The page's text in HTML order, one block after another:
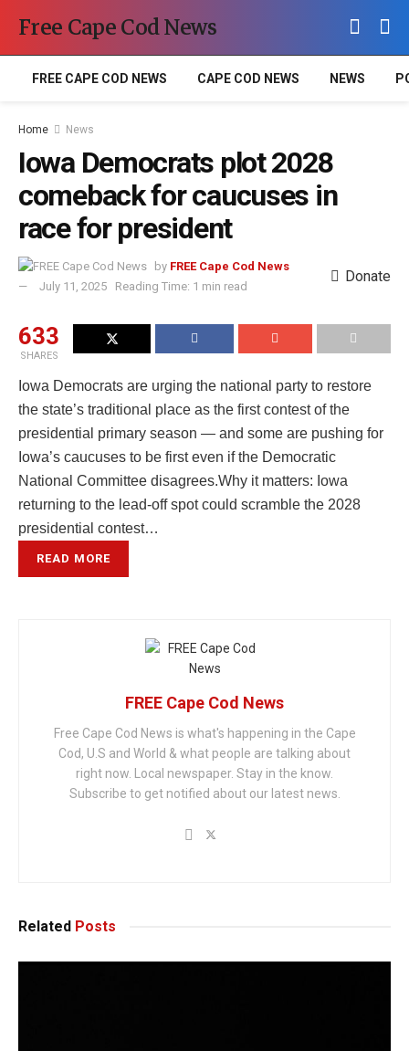
Free Cape Cod News
FREE CAPE COD NEWS CAPE COD NEWS NEWS
Home News
Iowa Democrats plot 2028
comeback for caucuses in
race for president
by FREE Cape Cod News
July 11, 2025
Reading Time: 1 min read
Donate
633
SHARES
Iowa Democrats are urging the national party to restore
the state’s traditional place as the first contest of the
presidential primary season — and some are pushing for
Iowa’s caucuses to be first even if the Democratic
National Committee disagrees.Why it matters: Iowa
returning to the lead-off spot could scramble the 2028
presidential contest…
READ MORE
FREE Cape Cod News
Free Cape Cod News is what's happening in the Cape
Cod, U.S and World & what people are talking about
right now. Local newspaper. Stay in the know.
Subscribe to get notified about our latest news.
Related Posts